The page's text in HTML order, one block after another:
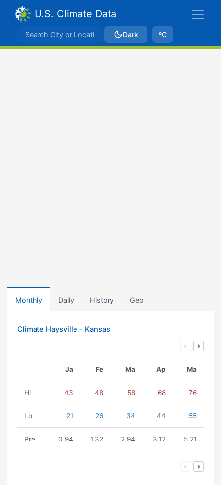
U.S. Climate Data
Dark ºC
Monthly Daily History Geo
Climate Haysville - Kansas
Ja Fe Ma Ap Ma
Hi 43 48 58 68 76
Lo 21 26 34 44 55
Pre. 0.94 1.32 2.94 3.12 5.21